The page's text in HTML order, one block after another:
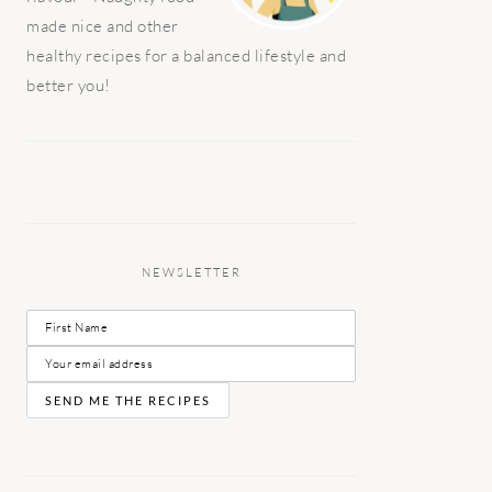
made nice and other
healthy recipes for a balanced lifestyle and
better you!
NEWSLETTER